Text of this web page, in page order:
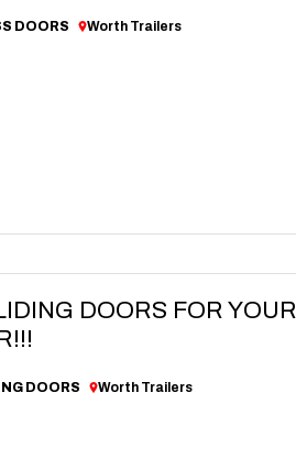
DOORS Worth Trailers
DOORS FOR YOUR
DOORS Worth Trailers